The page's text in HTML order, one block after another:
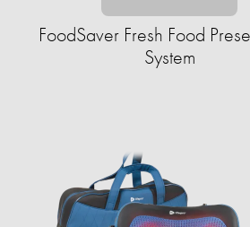
FoodSaver Fresh Food
System